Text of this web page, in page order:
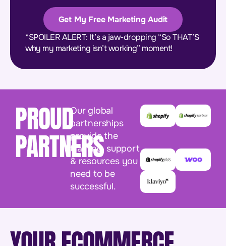
Get My Free Marketing Audit
*SPOILER ALERT: It’s a jaw-dropping “So THAT’S
why my marketing isn’t working” moment!
PROUD
PARTNERS
Our global
partnerships
provide the
training, support
& resources you
need to be
successful.